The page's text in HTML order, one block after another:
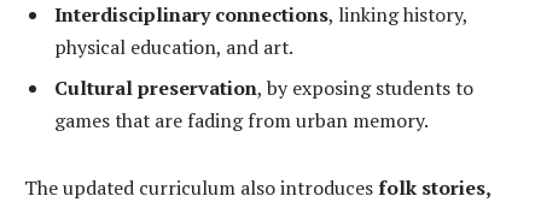
Interdisciplinary connections, linking history,
physical education, and art.
Cultural preservation, by exposing students to
games that are fading from urban memory.
The updated curriculum also introducesfolk stories,